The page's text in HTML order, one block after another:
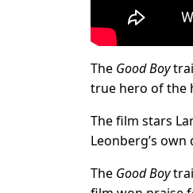
The Good Boy
true hero of the
The film stars
Leonberg’s
The Good Boy